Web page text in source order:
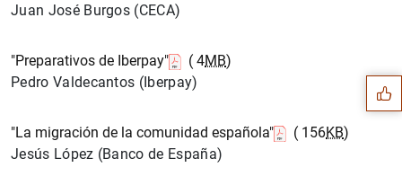
Juan José Burgos (CECA)
"Preparativos de Iberpay" ( 4MB)
Pedro Valdecantos (Iberpay)
"La migración de la comunidad española" ( 156KB)
Jesús López (Banco de España)
Suggestions